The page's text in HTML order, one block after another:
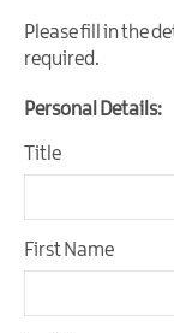
What
a
Geopark?
Geopark
Please fill in the
required.
Personal Details:
Title
First Name